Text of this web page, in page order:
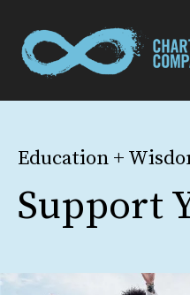
Education +
Support